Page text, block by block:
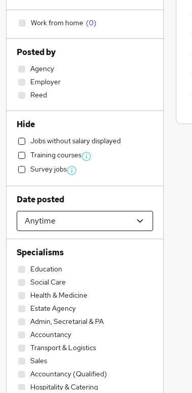
Work from home (0)
Posted by
Agency
Employer
Reed
Hide
Jobs without salary displayed
Training courses
Survey jobs
Date posted
Specialisms
Education
Social Care
Health & Medicine
Estate Agency
Admin, Secretarial & PA
Accountancy
Transport & Logistics
Sales
Accountancy (Qualified)
Hospitality & Catering